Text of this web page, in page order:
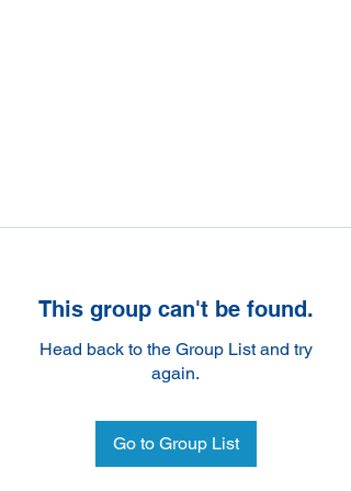
This group can't be found.
Head back to the Group List and try
again.
Go to Group List